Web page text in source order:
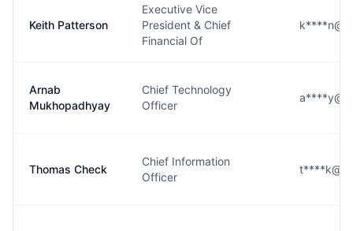
Keith Patterson
Executive Vice
President & Chief
Financial Of
Arnab
Mukhopadhyay
Chief Technology
Officer
Thomas Check
Chief Information
Officer